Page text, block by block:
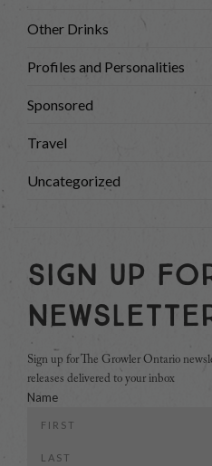
Other Drinks
Profiles and Personalities
Sponsored
Travel
Uncategorized
Sign Up
Sign up for The Growler Ontario
releases delivered to your inbox
Name